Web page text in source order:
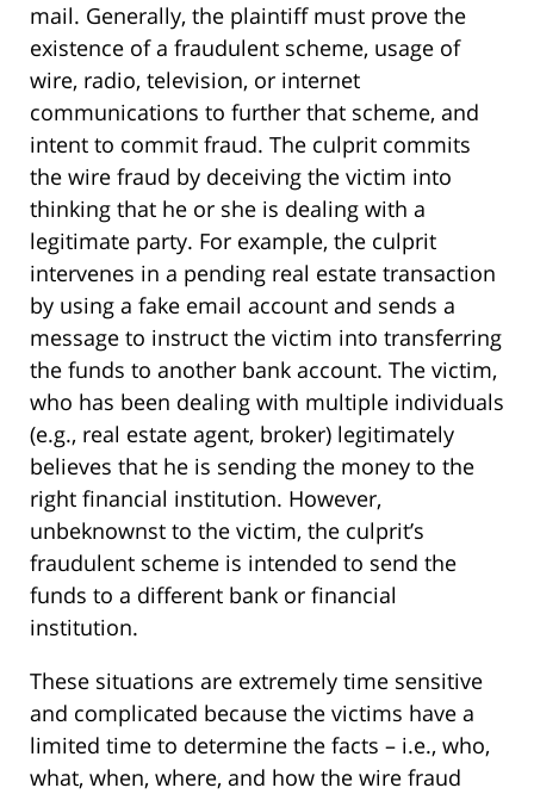
mail. Generally, the plaintiff must prove the
existence of a fraudulent scheme, usage of
wire, radio, television, or internet
communications to further that scheme, and
intent to commit fraud. The culprit commits
the wire fraud by deceiving the victim into
thinking that he or she is dealing with a
legitimate party. For example, the culprit
intervenes in a pending real estate transaction
by using a fake email account and sends a
message to instruct the victim into transferring
the funds to another bank account. The victim,
who has been dealing with multiple individuals
(e.g., real estate agent, broker) legitimately
believes that he is sending the money to the
right financial institution. However,
unbeknownst to the victim, the culprit’s
fraudulent scheme is intended to send the
funds to a different bank or financial
institution.
These situations are extremely time sensitive
and complicated because the victims have a
limited time to determine the facts – i.e., who,
what, when, where, and how the wire fraud